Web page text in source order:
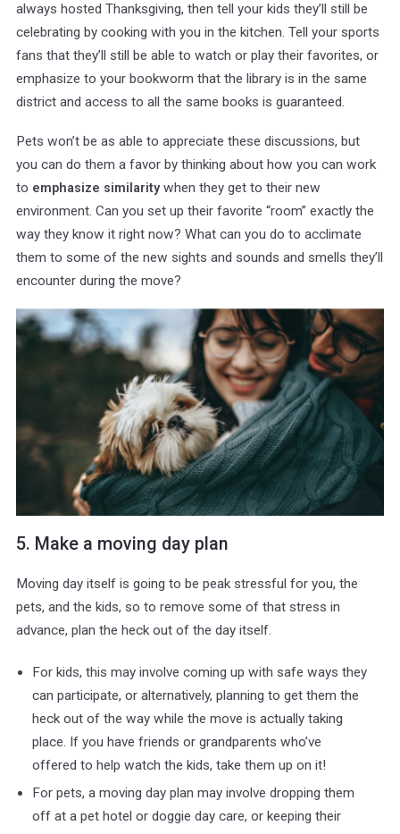
always hosted Thanksgiving, then tell your kids they’ll still be
celebrating by cooking with you in the kitchen. Tell your sports
fans that they’ll still be able to watch or play their favorites, or
emphasize to your bookworm that the library is in the same
district and access to all the same books is guaranteed.
Pets won’t be as able to appreciate these discussions, but
you can do them a favor by thinking about how you can work
to emphasize similaritywhen they get to their new
environment. Can you set up their favorite “room” exactly the
way they know it right now? What can you do to acclimate
them to some of the new sights and sounds and smells they’ll
encounter during the move?
5. Make a moving day plan
Moving day itself is going to be peak stressful for you, the
pets, and the kids, so to remove some of that stress in
advance, plan the heck out of the day itself.
For kids, this may involve coming up with safe ways they
can participate, or alternatively, planning to get them the
heck out of the way while the move is actually taking
place. If you have friends or grandparents who’ve
offered to help watch the kids, take them up on it!
For pets, a moving day plan may involve dropping them
off at a pet hotel or doggie day care, or keeping their